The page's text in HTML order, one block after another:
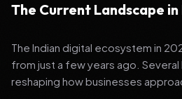
The Current Landscape
The Indian digital ecosystem in
from just a few years ago.
reshaping how businesses